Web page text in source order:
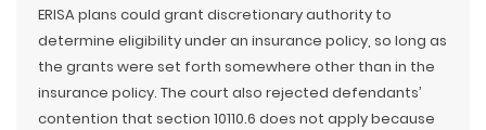
ERISA plans could grant discretionary authority to
determine eligibility under an insurance policy, so long as
the grants were set forth somewhere other than in the
insurance policy. The court also rejected defendants’
contention that section 10110.6 does not apply because